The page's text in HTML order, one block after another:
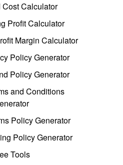
Cost Calculator
Profit Calculator
Margin Calculator
Policy Generator
Policy Generator
and Conditions
Policy Generator
Policy Generator
Tools